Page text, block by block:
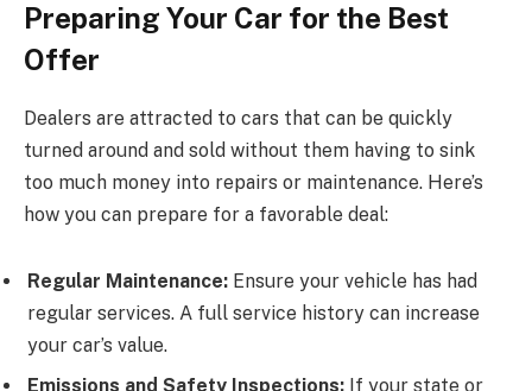
Preparing Your Car for the Best
Offer
Dealers are attracted to cars that can be quickly
turned around and sold without them having to sink
too much money into repairs or maintenance. Here’s
how you can prepare for a favorable deal:
Regular Maintenance: Ensure your vehicle has had
regular services. A full service history can increase
your car’s value.
Emissions and Safety Inspections: If your state or